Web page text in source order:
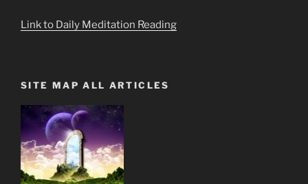
Link to Daily Meditation Reading
SITE MAP ALL ARTICLES